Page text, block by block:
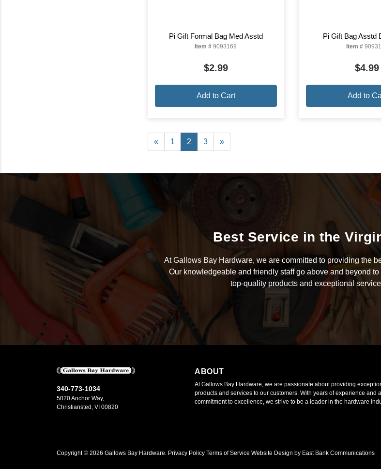
Pi Gift Formal Bag Med Asstd
Item # 9093169
$2.99
Add to Cart
Pi Gift Bag Asstd
Item #
$4.99
Add to
« 1 2 3 »
Best Service in the
At Gallows Bay Hardware, we are committed to providing the
Our knowledgeable and friendly staff go above and beyond
top-quality products and exceptional
340-773-1034
5020 Anchor Way,
Christiansted, VI 00820
ABOUT
At Gallows Bay Hardware, we are passionate about providing
products and services to our customers. With years of experience and a
commitment to excellence, we strive to be a leader in the hardware
Copyright © 2026 Gallows Bay Hardware. Privacy Policy Terms of Service Website Design by East Bank Communications